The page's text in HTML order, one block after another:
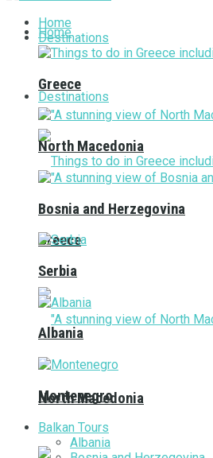
Home
Destinations
Greece
North Macedonia
Home
Destinations
Greece
North Macedonia
Bosnia and Herzegovina
Serbia
Albania
Montenegro
Balkan Tours
Albania